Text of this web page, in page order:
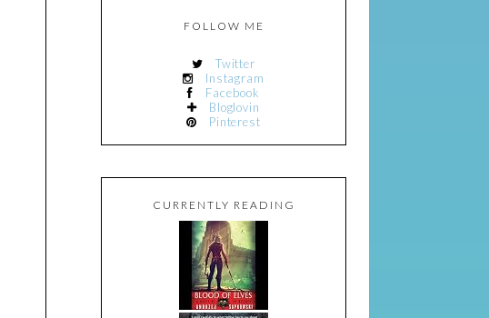
FOLLOW ME
Twitter
Instagram
Facebook
Bloglovin
Pinterest
CURRENTLY READING